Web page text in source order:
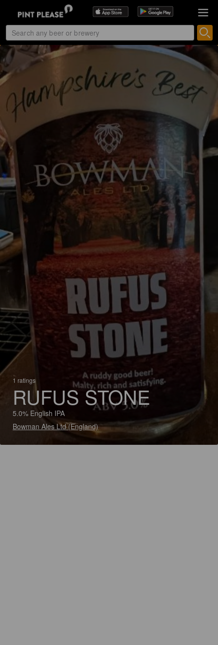
1 ratings
RUFUS STONE
5.0% English IPA
Bowman Ales Ltd (England)